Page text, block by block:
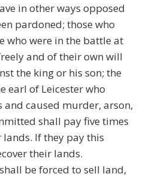
in other ways opposed
pardoned; those who
who were in the battle at
and of their own will
the king or his son; the
earl of Leicester who
caused murder, arson,
shall pay five times
If they pay this
their lands.
be forced to sell land,